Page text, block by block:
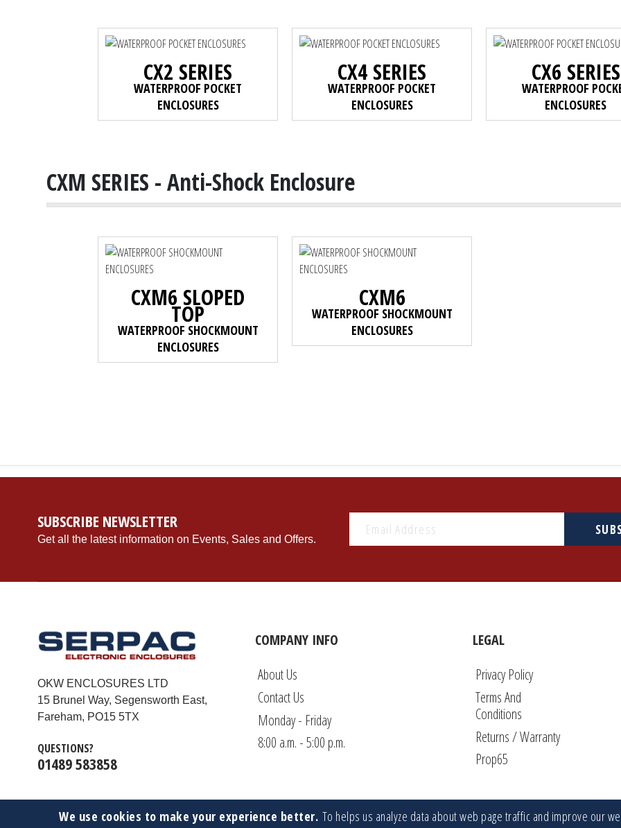
We use cookies to make your experience better. To helps us analyze data about web page traffic and improve our
CX2 SERIES
WATERPROOF POCKET
ENCLOSURES
CX4 SERIES
WATERPROOF POCKET
ENCLOSURES
CX6 SERIES
WATERPROOF
ENCLOSURES
CXM SERIES - Anti-Shock Enclosure
CXM6 SLOPED
TOP
WATERPROOF SHOCKMOUNT
ENCLOSURES
CXM6
WATERPROOF SHOCKMOUNT
ENCLOSURES
SUBSCRIBE NEWSLETTER
Get all the latest information on Events, Sales and Offers.
OKW ENCLOSURES LTD
15 Brunel Way, Segensworth East,
Fareham, PO15 5TX
QUESTIONS?
01489 583858
COMPANY INFO
About Us
Contact Us
Monday - Friday
8:00 a.m. - 5:00 p.m.
LEGAL
Privacy Policy
Terms And
Conditions
Returns / Warranty
Prop65